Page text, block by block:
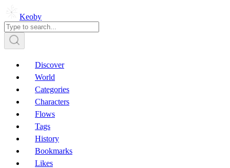
Keoby
Discover
World
Categories
Characters
Flows
Tags
History
Bookmarks
Likes